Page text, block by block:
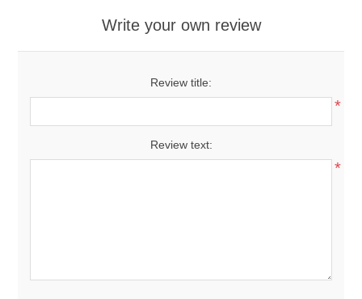
Write your own review
Review title:
*
Review text:
*